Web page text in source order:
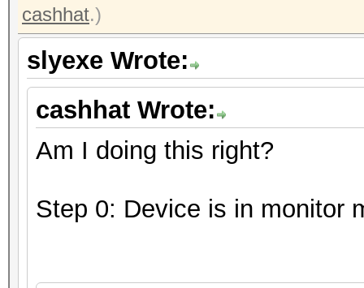
cashhat.)
slyexe Wrote:
cashhat Wrote:
Am I doing this right?
Step 0: Device is in monitor